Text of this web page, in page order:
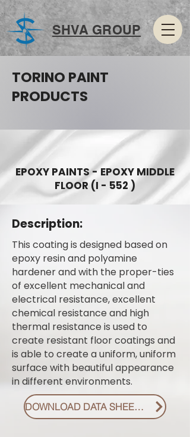
SHVA GROUP
TORINO PAINT
PRODUCTS
EPOXY PAINTS - EPOXY MIDDLE
FLOOR (I - 552 )
Description:
This coating is designed based on
epoxy resin and polyamine
hardener and with the proper-ties
of excellent mechanical and
electrical resistance, excellent
chemical resistance and high
thermal resistance is used to
create resistant floor coatings and
is able to create a uniform, uniform
surface with beautiful appearance
in different environments.
DOWNLOAD DATA SHEET PDF